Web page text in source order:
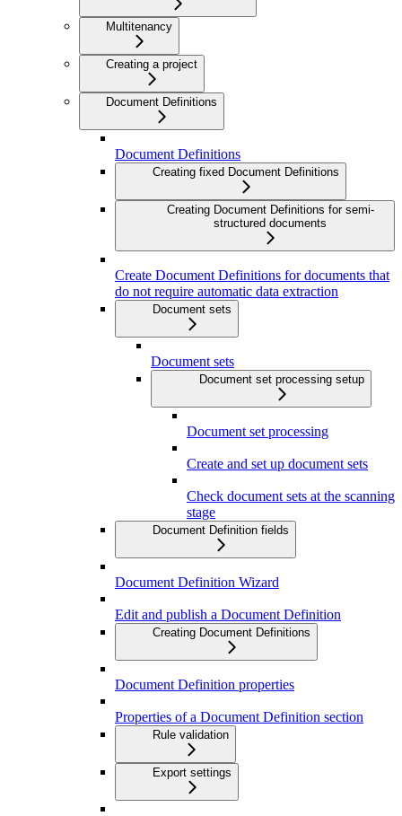
Multitenancy
Creating a project
Document Definitions
Document Definitions
Creating fixed Document Definitions
Creating Document Definitions for semi-
structured documents
Create Document Definitions for documents that
do not require automatic data extraction
Document sets
Document sets
Document set processing setup
Document set processing
Create and set up document sets
Check document sets at the scanning
stage
Document Definition fields
Document Definition Wizard
Edit and publish a Document Definition
Creating Document Definitions
Document Definition properties
Properties of a Document Definition section
Rule validation
Export settings